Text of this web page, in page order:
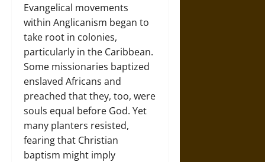
Evangelical movements
within Anglicanism began to
take root in colonies,
particularly in the Caribbean.
Some missionaries baptized
enslaved Africans and
preached that they, too, were
souls equal before God. Yet
many planters resisted,
fearing that Christian
baptism might imply